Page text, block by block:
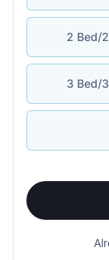
2 Bed/
3 Bed/